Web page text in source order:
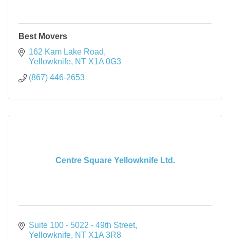
Best Movers
162 Kam Lake Road
Yellowknife NT X1A 0G3
(867) 446-2653
Centre Square Yellowknife Ltd.
Suite 100 - 5022 - 49th Street
Yellowknife NT X1A 3R8